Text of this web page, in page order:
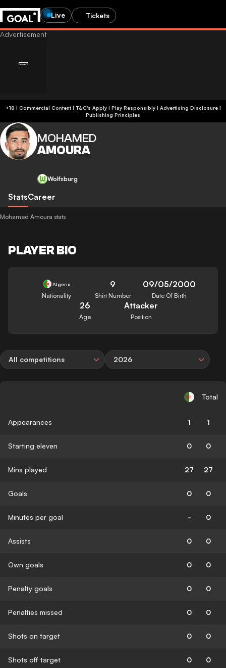
Live Tickets
+18 | Commercial Content | T&C's Apply | Play Responsibly| Advertising Disclosure|
Publishing Principles
MOHAMED
AMOURA
Wolfsburg
StatsCareer
Mohamed Amoura stats
PLAYER BIO
Algeria
Nationality
9
Shirt Number
09/05/2000
Date Of Birth
26
Age
Attacker
Position
All competitions 2026
Total
Appearances 1 1
Starting eleven 0 0
Mins played 27 27
Goals 0 0
Minutes per goal - 0
Assists 0 0
Own goals 0 0
Penalty goals 0 0
Penalties missed 0 0
Shots on target 0 0
Shots off target 0 0